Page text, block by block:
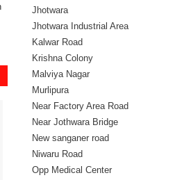
Jhotwara
Jhotwara Industrial Area
Kalwar Road
Krishna Colony
Malviya Nagar
Murlipura
Near Factory Area Road
Near Jothwara Bridge
New sanganer road
Niwaru Road
Opp Medical Center